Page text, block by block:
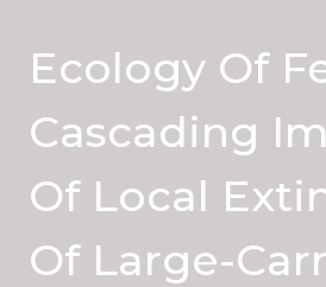
Ecology Of
Cascading
Of Local
Of Large-